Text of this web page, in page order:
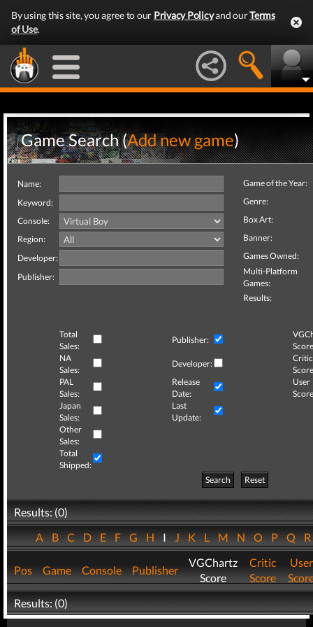
By using this site, you agree to our Privacy Policyand ourTerms
of Use.
Game Search (Add new game)
Name:
Keyword:
Console:
Region:
Developer:
Publisher:
Game of the Year:
Genre:
Box Art:
Banner:
Games Owned:
Multi-Platform
Games:
Results:
Total
Sales:
Publisher:
NA
Sales:
Developer:
Critic
PAL
Sales:
Release
Date:
User
Japan
Sales:
Last
Update:
Other
Sales:
Total
Shipped:
Search
Reset
Results: (0)
ABCDEFGHIJKLMNOPQ
Pos Game Console Publisher
VGChartz
Score
Critic
Score
User
Results: (0)